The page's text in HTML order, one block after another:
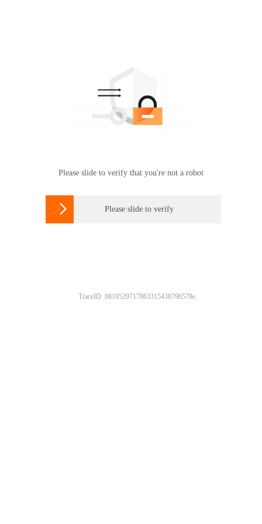
Please slide to verify that you're not a robot
 Please slide to verify
TraceID: 0819529717863315438796578e